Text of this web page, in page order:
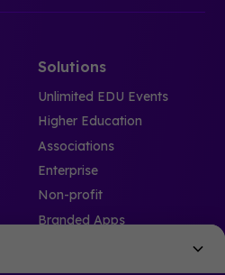
Solutions
Unlimited EDU Events
Higher Education
Associations
Enterprise
Non-profit
Branded Apps